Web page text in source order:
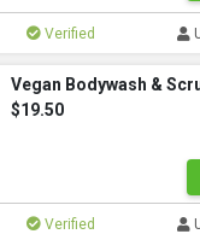
Verified
Vegan Bodywash &
$19.50
Verified